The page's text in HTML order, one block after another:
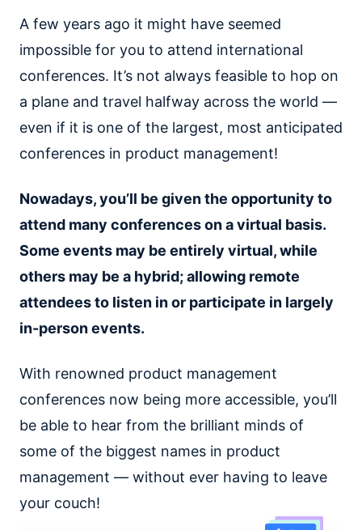
A few years ago it might have seemed
impossible for you to attend international
conferences. It’s not always feasible to hop on
a plane and travel halfway across the world —
even if it is one of the largest, most anticipated
conferences in product management!
Nowadays, you’ll be given the opportunity to
attend many conferences on a virtual basis.
Some events may be entirely virtual, while
others may be a hybrid; allowing remote
attendees to listen in or participate in largely
in-person events.
With renowned product management
conferences now being more accessible, you’ll
be able to hear from the brilliant minds of
some of the biggest names in product
management — without ever having to leave
your couch!